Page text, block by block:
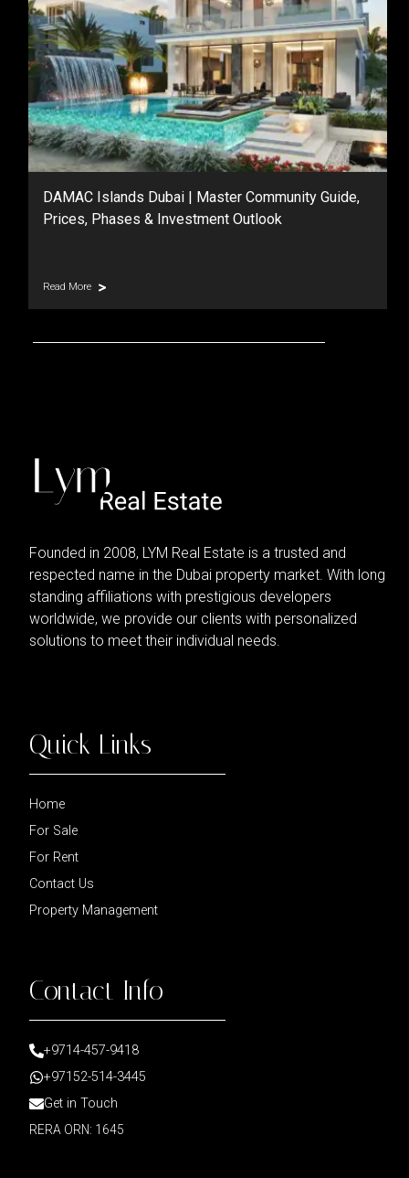
DAMAC Islands Dubai | Master Community Guide,
Prices, Phases & Investment Outlook
Read More
Founded in 2008, LYM Real Estate is a trusted and
respected name in the Dubai property market. With long
standing affiliations with prestigious developers
worldwide, we provide our clients with personalized
solutions to meet their individual needs.
Quick Links
Home
For Sale
For Rent
Contact Us
Property Management
Contact Info
+9714-457-9418
+97152-514-3445
Get in Touch
RERA ORN: 1645